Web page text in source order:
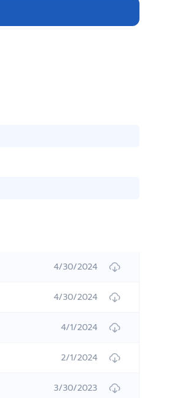
4/30/2024
4/30/2024
4/1/2024
2/1/2024
3/30/2023